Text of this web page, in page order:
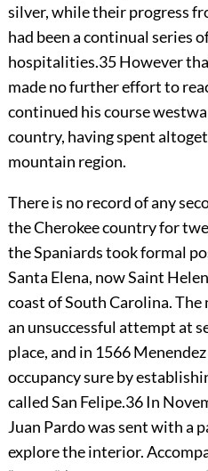
silver, while their progress
had been a continual series
hospitalities.35However
made no further effort to
continued his course
country, having spent
mountain region.
There is no record of any
the Cherokee country for
the Spaniards took formal
Santa Elena, now Saint
coast of South Carolina. The
an unsuccessful attempt at
place, and in 1566
occupancy sure by
called San Felipe.36In
Juan Pardo was sent with a
explore the interior.